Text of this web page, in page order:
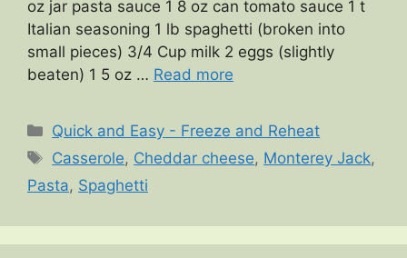
oz jar pasta sauce 1 8 oz can tomato sauce 1 t
Italian seasoning 1 lb spaghetti (broken into
small pieces) 3/4 Cup milk 2 eggs (slightly
beaten) 1 5 oz … Read more
Categories
Quick and Easy - Freeze and Reheat
Tags
Casserole, Cheddar cheese, Monterey Jack,
Pasta, Spaghetti